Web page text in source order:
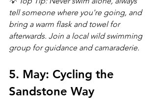
tell someone where you're going, and
bring a warm flask and towel for
afterwards. Join a local wild swimming
group for guidance and camaraderie.
5. May: Cycling the
Sandstone Way